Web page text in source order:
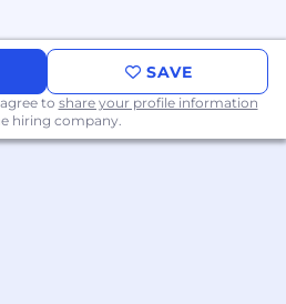
configuration
collaboration tools such
Jira, Collaborator,
Compare
code reviews and
processes/tools
preferred
SAVE
to share your profile information
hiring company.